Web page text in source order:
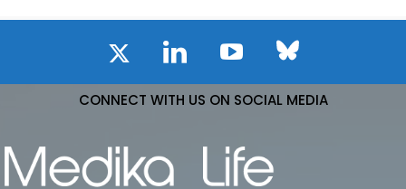
CONNECT WITH US ON SOCIAL MEDIA